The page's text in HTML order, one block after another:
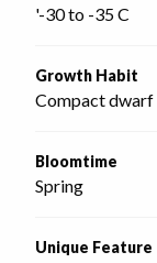
'-30 to -35 C
Growth Habit
Compact dwarf
Bloomtime
Spring
Unique Feature